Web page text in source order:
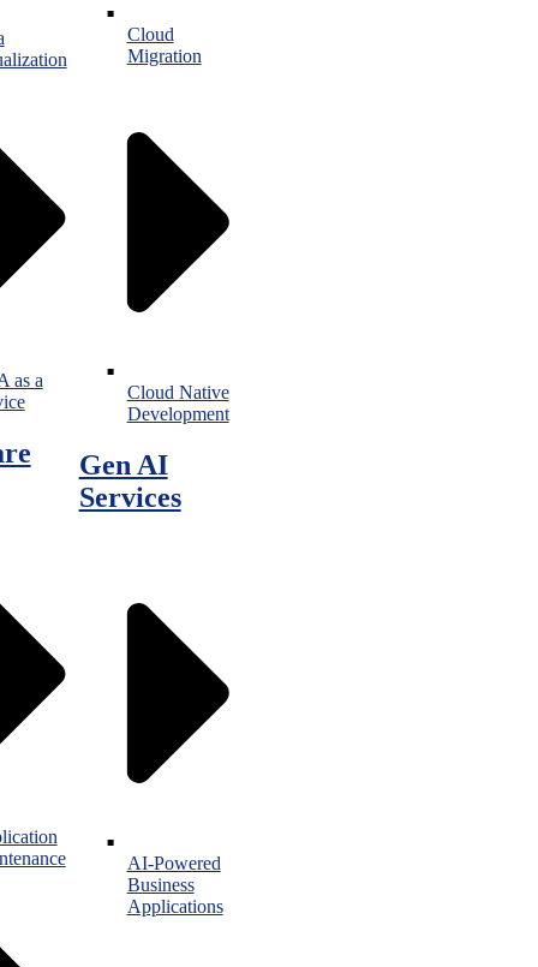
as a
Cloud
Migration
Cloud Native
Development
Gen AI
Services
AI-Powered
Business
Applications